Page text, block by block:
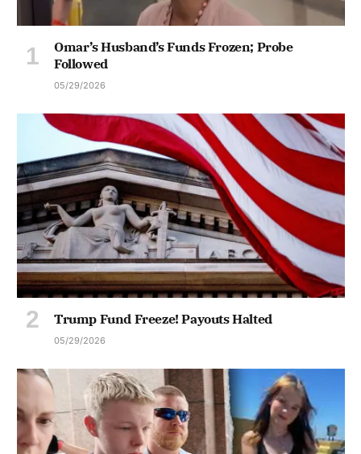
Omar’s Husband’s Funds Frozen; Probe
Followed
05/29/2026
Trump Fund Freeze! Payouts Halted
05/29/2026